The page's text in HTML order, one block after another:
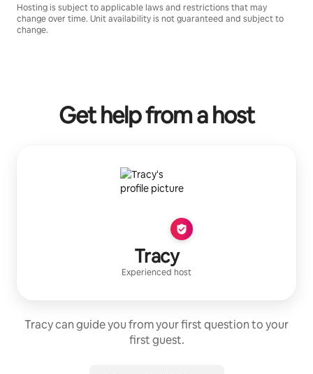
Hosting is subject to applicable laws and restrictions that may
change over time. Unit availability is not guaranteed and subject to
change.
Get help from a host
Tracy
Experienced host
Tracy can guide you from your first question to your
first guest.